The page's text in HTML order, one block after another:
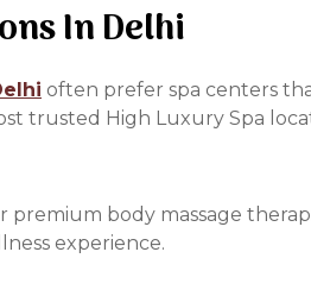
In Delhi
often prefer spa centers
trusted High Luxury Spa
body massage
experience.